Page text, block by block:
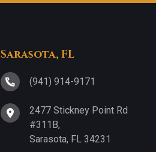
Sarasota, FL
(941) 914-9171
2477 Stickney Point Rd
#311B,
Sarasota, FL 34231